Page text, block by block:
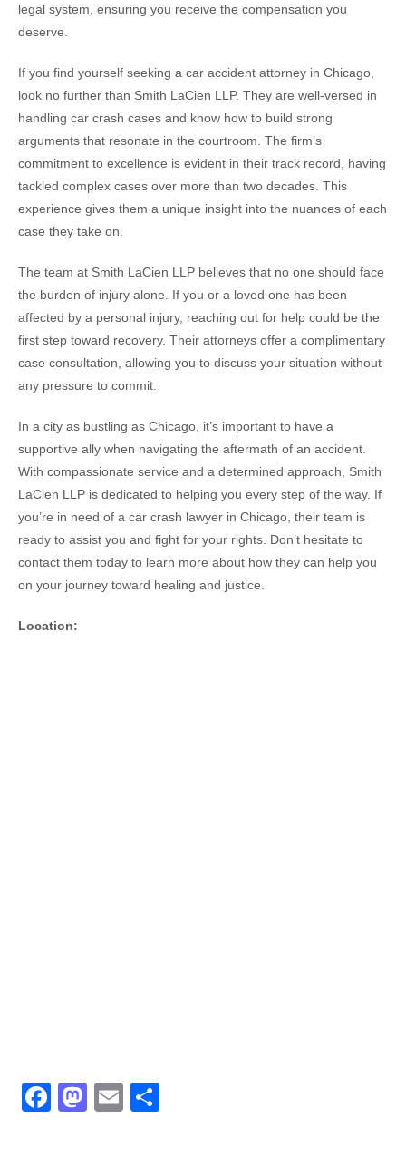
legal system, ensuring you receive the compensation you
deserve.
If you find yourself seeking a car accident attorney in Chicago,
look no further than Smith LaCien LLP. They are well-versed in
handling car crash cases and know how to build strong
arguments that resonate in the courtroom. The firm’s
commitment to excellence is evident in their track record, having
tackled complex cases over more than two decades. This
experience gives them a unique insight into the nuances of each
case they take on.
The team at Smith LaCien LLP believes that no one should face
the burden of injury alone. If you or a loved one has been
affected by a personal injury, reaching out for help could be the
first step toward recovery. Their attorneys offer a complimentary
case consultation, allowing you to discuss your situation without
any pressure to commit.
In a city as bustling as Chicago, it’s important to have a
supportive ally when navigating the aftermath of an accident.
With compassionate service and a determined approach, Smith
LaCien LLP is dedicated to helping you every step of the way. If
you’re in need of a car crash lawyer in Chicago, their team is
ready to assist you and fight for your rights. Don’t hesitate to
contact them today to learn more about how they can help you
on your journey toward healing and justice.
Location:
F
M E